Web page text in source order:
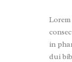
in
dui